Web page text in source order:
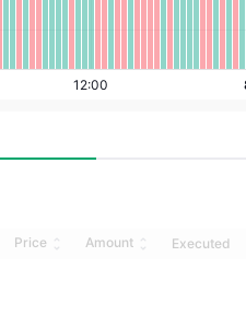
Price Amount Executed